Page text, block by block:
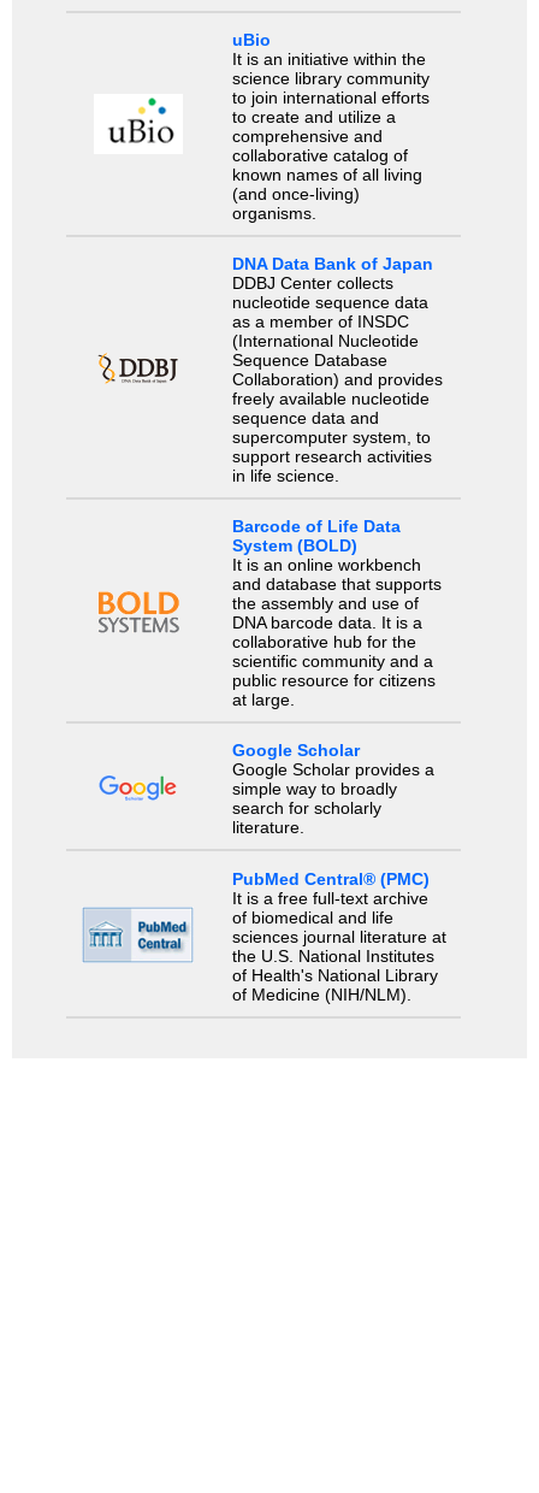
uBio
It is an initiative within the
science library community
to join international efforts
to create and utilize a
comprehensive and
collaborative catalog of
known names of all living
(and once-living)
organisms.
DNA Data Bank of Japan
DDBJ Center collects
nucleotide sequence data
as a member of INSDC
(International Nucleotide
Sequence Database
Collaboration) and provides
freely available nucleotide
sequence data and
supercomputer system, to
support research activities
in life science.
Barcode of Life Data
System (BOLD)
It is an online workbench
and database that supports
the assembly and use of
DNA barcode data. It is a
collaborative hub for the
scientific community and a
public resource for citizens
at large.
Google Scholar
Google Scholar provides a
simple way to broadly
search for scholarly
literature.
PubMed Central® (PMC)
It is a free full-text archive
of biomedical and life
sciences journal literature at
the U.S. National Institutes
of Health's National Library
of Medicine (NIH/NLM).